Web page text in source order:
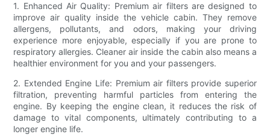
1. Enhanced Air Quality: Premium air filters are designed to
improve air quality inside the vehicle cabin. They remove
allergens, pollutants, and odors, making your driving
experience more enjoyable, especially if you are prone to
respiratory allergies. Cleaner air inside the cabin also means a
healthier environment for you and your passengers.
2. Extended Engine Life: Premium air filters provide superior
filtration, preventing harmful particles from entering the
engine. By keeping the engine clean, it reduces the risk of
damage to vital components, ultimately contributing to a
longer engine life.